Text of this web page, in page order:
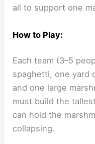
all to support one
How to Play:
Each team (3–5
spaghetti, one yard
and one large
must build the
can hold the
collapsing.